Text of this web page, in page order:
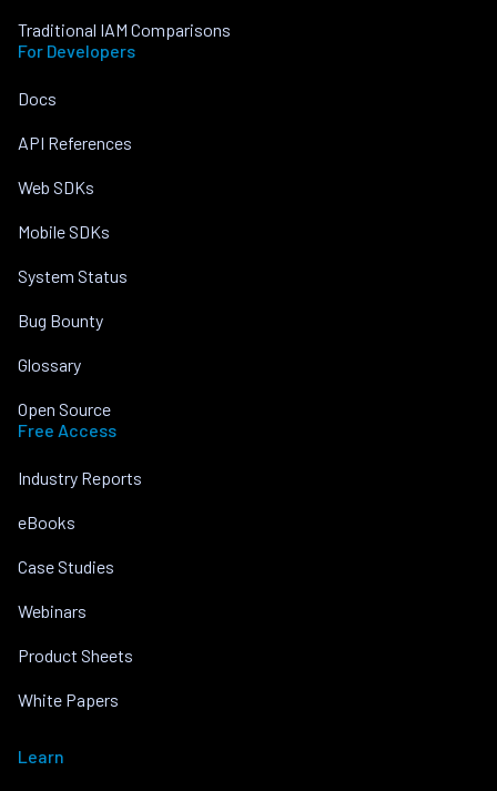
Traditional IAM Comparisons
For Developers
Docs
API References
Web SDKs
Mobile SDKs
System Status
Bug Bounty
Glossary
Open Source
Free Access
Industry Reports
eBooks
Case Studies
Webinars
Product Sheets
White Papers
Learn